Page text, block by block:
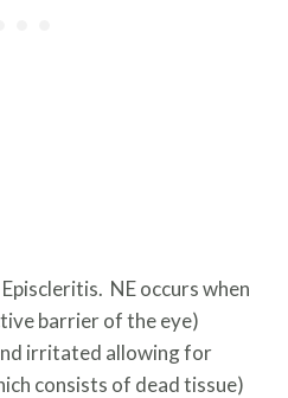
NE occurs when
barrier of the eye)
irritated allowing for
consists of dead tissue)